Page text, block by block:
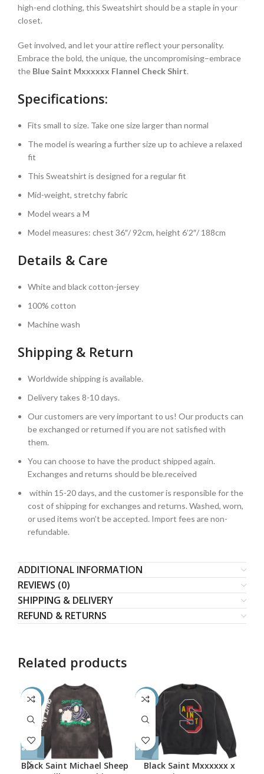
high-end clothing, this Sweatshirt should be a staple in your
closet.
Get involved, and let your attire reflect your personality.
Embrace the bold, the unique, the uncompromising–embrace
the Blue Saint Mxxxxxx Flannel Check Shirt.
Specifications:
Fits small to size. Take one size larger than normal
The model is wearing a further size up to achieve a relaxed
fit
This Sweatshirt is designed for a regular fit
Mid-weight, stretchy fabric
Model wears a M
Model measures: chest 36″/ 92cm, height 6’2″/ 188cm
Details & Care
White and black cotton-jersey
100% cotton
Machine wash
Shipping & Return
Worldwide shipping is available.
Delivery takes 8-10 days.
Our customers are very important to us! Our products can
be exchanged or returned if you are not satisfied with
them.
You can choose to have the product shipped again.
Exchanges and returns should be ble.received
within 15-20 days, and the customer is responsible for the
cost of shipping for exchanges and returns. Washed, worn,
or used items won’t be accepted. Import fees are non-
refundable.
ADDITIONAL INFORMATION
REVIEWS (0)
SHIPPING & DELIVERY
REFUND & RETURNS
Related products
-50%
Black Saint Michael Sheep
-52%
Black Saint Mxxxxxx x